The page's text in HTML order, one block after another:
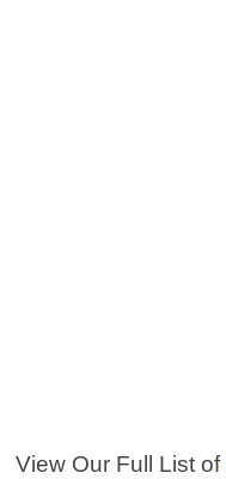
View Our Full List of